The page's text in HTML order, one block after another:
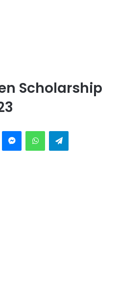
Scholarship
MessengerWhatsAppTelegram